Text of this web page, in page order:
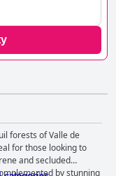
forests of Valle de
for those looking to
and secluded
by stunning